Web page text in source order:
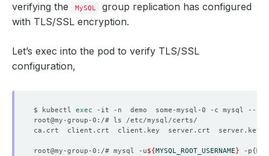
verifying the
MySQL
group replication has configured
with TLS/SSL encryption.
Let’s exec into the pod to verify TLS/SSL
configuration,
$ kubectl exec
root@my-group-0:/# mysql -u${MYSQL_ROOT_USERNAME} -p{